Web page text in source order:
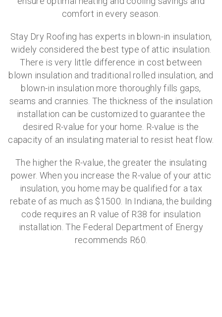
comfort in every season.
Stay Dry Roofing has experts in blown-in insulation,
widely considered the best type of attic insulation.
There is very little difference in cost between
blown insulation and traditional rolled insulation, and
blown-in insulation more thoroughly fills gaps,
seams and crannies. The thickness of the insulation
installation can be customized to guarantee the
desired R-value for your home. R-value is the
capacity of an insulating material to resist heat flow.
The higher the R-value, the greater the insulating
power. When you increase the R-value of your attic
insulation, you home may be qualified for a tax
rebate of as much as $1500. In Indiana, the building
code requires an R value of R38 for insulation
installation. The Federal Department of Energy
recommends R60.